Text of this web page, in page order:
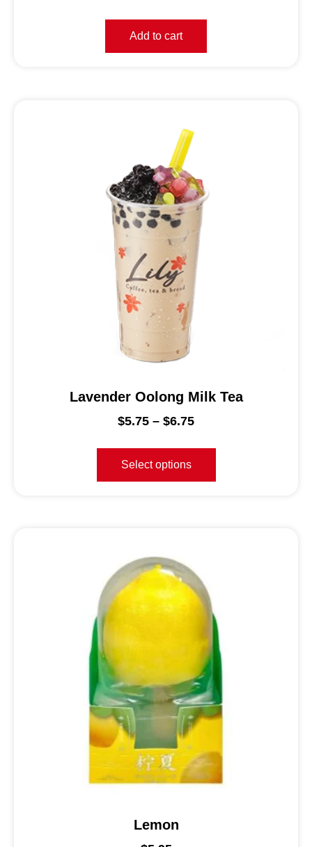
Add to cart
Lavender Oolong Milk Tea
$5.75 – $6.75
Select options
Lemon